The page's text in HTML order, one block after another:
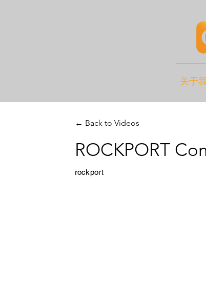
关于
← Back to Videos
ROCKPORT
rockport